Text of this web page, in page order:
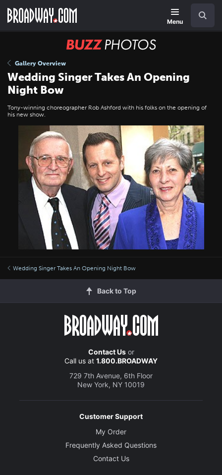
main
Menu
BUZZ
Gallery Overview
Wedding Singer Takes An Opening
Night Bow
Tony-winning choreographer Rob Ashford with his folks on the opening of
his new show.
Wedding Singer Takes An Opening Night Bow
Back to Top
Contact Usor
Call us at 1.800.BROADWAY
729 7th Avenue, 6th Floor
New York, NY 10019
Customer Support
My Order
Frequently Asked Questions
Contact Us